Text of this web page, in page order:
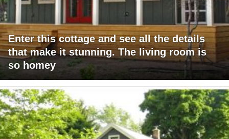
Enter this cottage and see all the details
that make it stunning. The living room is
so homey